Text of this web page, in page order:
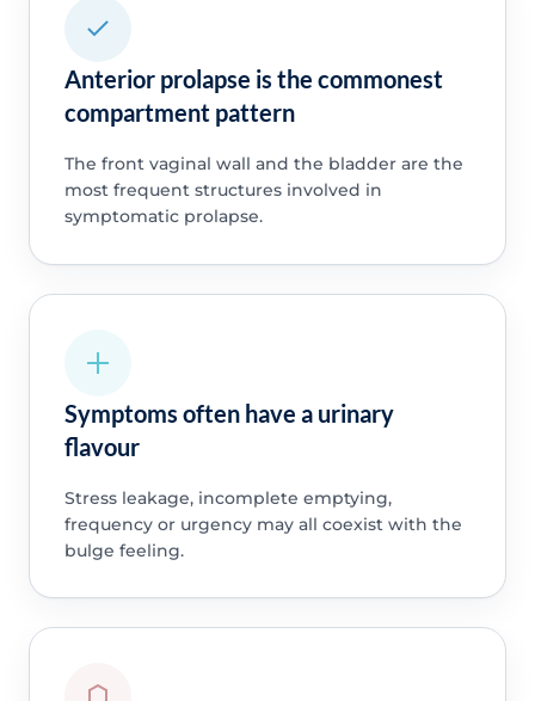
Anterior prolapse is the commonest
compartment pattern
The front vaginal wall and the bladder are the
most frequent structures involved in
symptomatic prolapse.
Symptoms often have a urinary
flavour
Stress leakage, incomplete emptying,
frequency or urgency may all coexist with the
bulge feeling.